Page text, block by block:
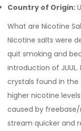
Country of Origin:
What are Nicotine
Nicotine salts were
quit smoking and
introduction of
crystals found in
higher nicotine
caused by
stream quicker and